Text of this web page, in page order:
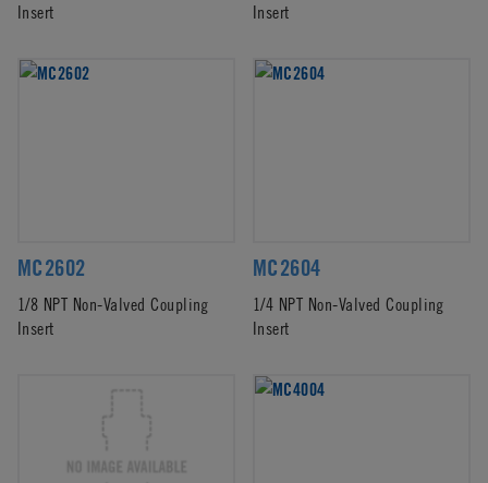
Insert
Insert
MC2602
1/8 NPT Non-Valved Coupling
Insert
MC2604
1/4 NPT Non-Valved Coupling
Insert